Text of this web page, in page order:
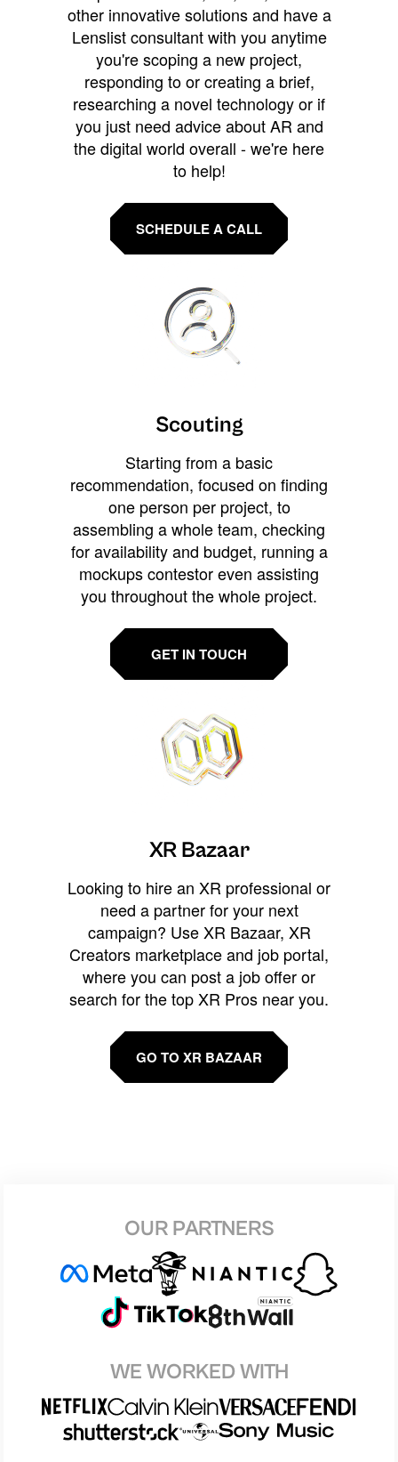
other innovative solutions and have a
Lenslist consultant with you anytime
you're scoping a new project,
responding to or creating a brief,
researching a novel technology or if
you just need advice about AR and
the digital world overall - we're here
to help!
SCHEDULE A CALL
Scouting
Starting from a basic
recommendation, focused on finding
one person per project, to
assembling a whole team, checking
for availability and budget, running a
mockups contestor even assisting
you throughout the whole project.
GET IN TOUCH
XR Bazaar
Looking to hire an XR professional or
need a partner for your next
campaign? Use XR Bazaar, XR
Creators marketplace and job portal,
where you can post a job offer or
search for the top XR Pros near you.
GO TO XR BAZAAR
OUR PARTNERS
WE WORKED WITH